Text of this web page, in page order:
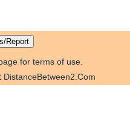
for terms of use.
DistanceBetween2.Com